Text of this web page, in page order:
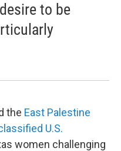
to be
the East Palestine
U.S.
women challenging